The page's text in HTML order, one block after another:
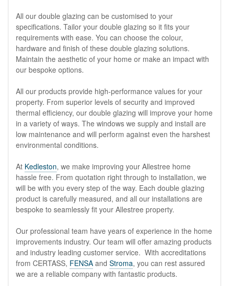
All our double glazing can be customised to your
specifications. Tailor your double glazing so it fits your
requirements with ease. You can choose the colour,
hardware and finish of these double glazing solutions.
Maintain the aesthetic of your home or make an impact with
our bespoke options.
All our products provide high-performance values for your
property. From superior levels of security and improved
thermal efficiency, our double glazing will improve your home
in a variety of ways. The windows we supply and install are
low maintenance and will perform against even the harshest
environmental conditions.
At Kedleston, we make improving your Allestree home
hassle free. From quotation right through to installation, we
will be with you every step of the way. Each double glazing
product is carefully measured, and all our installations are
bespoke to seamlessly fit your Allestree property.
Our professional team have years of experience in the home
improvements industry. Our team will offer amazing products
and industry leading customer service. With accreditations
from CERTASS, FENSA and Stroma, you can rest assured
we are a reliable company with fantastic products.